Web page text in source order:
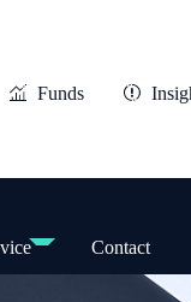
Funds
Contact